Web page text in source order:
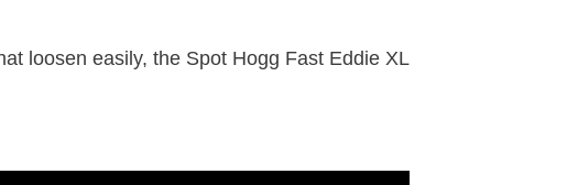
loosen easily, the Spot Hogg Fast Eddie XL